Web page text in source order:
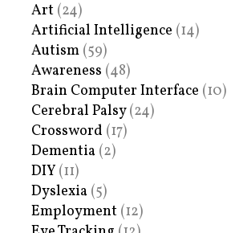
Art (24)
Artificial Intelligence (14)
Autism (59)
Awareness (48)
Brain Computer Interface (10)
Cerebral Palsy(24)
Crossword (17)
Dementia (2)
DIY (11)
Dyslexia (5)
Employment (12)